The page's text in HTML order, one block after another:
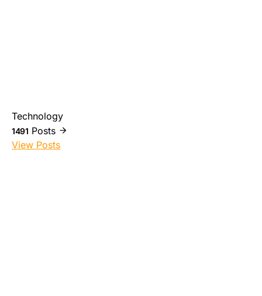
Technology
1491 Posts
View Posts